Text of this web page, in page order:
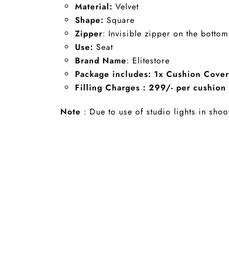
Material: Velvet
Shape: Square
Zipper: Invisible zipper on the
Use: Seat
Brand Name: Elitestore
Package includes: 1x Cushion
Filling Charges : 299/- per
Note : Due to use of studio lights in